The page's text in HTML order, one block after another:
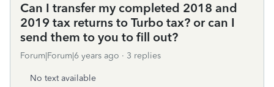
Can I transfer my completed 2018 and
2019 tax returns to Turbo tax? or can I
send them to you to fill out?
Forum|Forum|6 years ago 3 replies
No text available